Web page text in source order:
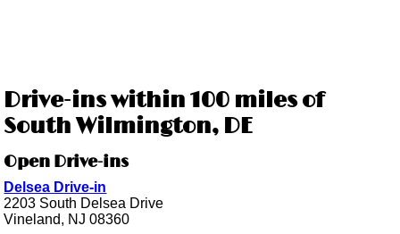
Drive-ins within 100 miles of
South Wilmington, DE
Open Drive-ins
Delsea Drive-in
2203 South Delsea Drive
Vineland, NJ 08360